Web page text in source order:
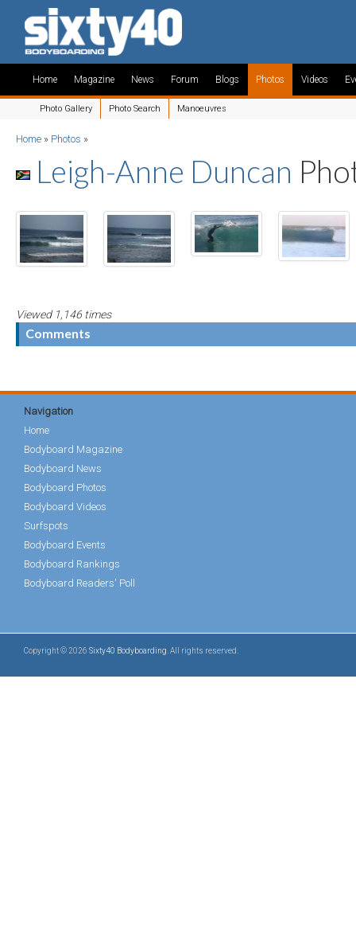
Home Magazine News Forum Blogs Photos
Photo Gallery Photo Search Manoeuvres
Videos
Home » Photos »
Leigh-Anne Duncan
Viewed 1,146 times
Comments
Navigation
Home
Bodyboard Magazine
Bodyboard News
Bodyboard Photos
Bodyboard Videos
Surfspots
Bodyboard Events
Bodyboard Rankings
Bodyboard Readers' Poll
Copyright © 2026 Sixty40 Bodyboarding . All rights reserved.